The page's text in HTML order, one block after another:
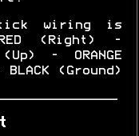
Stick wiring is
(Right) -
- ORANGE
(Ground)